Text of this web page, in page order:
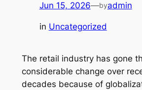
Jun 15, 2026—byadmin
in Uncategorized
The retail industry has gone
considerable change over
decades because of